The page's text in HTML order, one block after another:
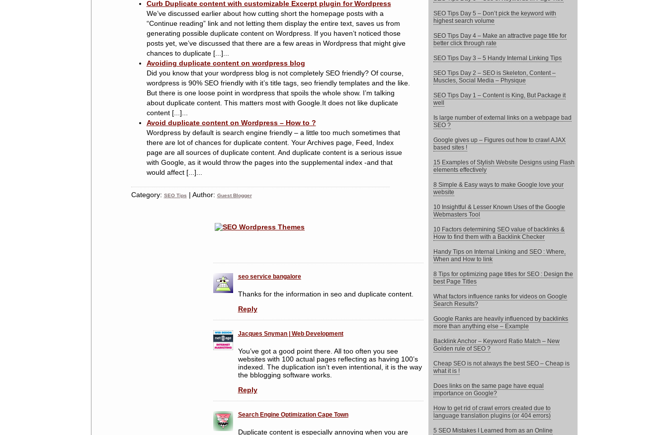
Curb Duplicate content with customizable Excerpt plugin for Wordpress
We’ve discussed earlier about how cutting short the homepage posts with a
“Continue reading” link and not letting them display the entire text, saves us from
generating possible duplicate content on Wordpress. If you haven’t noticed those
posts yet, we’ve discussed that there are a few areas in Wordpress that might give
chances to duplicate [...]...
Avoiding duplicate content on wordpress blog
Did you know that your wordpress blog is not completely SEO friendly? Of course,
wordpress is 90% SEO friendly with it’s title tags, seo friendly templates and the like.
But there is one loose point in wordpress that spoils the whole show. I’m talking
about duplicate content. This matters most with Google.It does not like duplicate
content [...]...
Avoid duplicate content on Wordpress – How to ?
Wordpress by default is search engine friendly – a little too much sometimes that
there are lot of chances for duplicate content. Your Archives page, Feed, Index
page are all sources of duplicate content. And duplicate content is a serious issue
with Google, as it would throw the pages into the supplemental index -and that
would affect [...]...
Category: SEO Tips | Author: Guest Blogger
seo service bangalore
Thanks for the information in seo and duplicate content.
Reply
Jacques Snyman | Web Development
You’ve got a good point there. All too often you see
websites with 100 actual pages reflecting as having 100’s
indexed. The duplication isn’t even intentional, it is the way
the bblogging software works.
Reply
Search Engine Optimization Cape Town
Duplicate content is especially annoying when you are
SEO Tips Day 5 – Don’t pick the keyword with
highest search volume
SEO Tips Day 4 – Make an attractive page title for
better click through rate
SEO Tips Day 3 – 5 Handy Internal Linking Tips
SEO Tips Day 2 – SEO is Skeleton, Content –
Muscles, Social Media – Physique
SEO Tips Day 1 – Content is King, But Package it
well
Is large number of external links on a webpage bad
SEO ?
Google gives up – Figures out how to crawl AJAX
based sites !
15 Examples of Stylish Website Designs using Flash
elements effectively
8 Simple & Easy ways to make Google love your
website
10 Insightful & Lesser Known Uses of the Google
Webmasters Tool
10 Factors determining SEO value of backlinks &
How to find them with a Backlink Checker
Handy Tips on Internal Linking and SEO : Where,
When and How to link
8 Tips for optimizing page titles for SEO : Design the
best Page Titles
What factors influence ranks for videos on Google
Search Results?
Google Ranks are heavily influenced by backlinks
more than anything else – Example
Backlink Anchor – Keyword Ratio Match – New
Golden rule of SEO ?
Cheap SEO is not always the best SEO – Cheap is
what it is !
Does links on the same page have equal
importance on Google?
How to get rid of crawl errors created due to
language translation plugins (or 404 errors)
5 SEO Mistakes I Learned from as an Online